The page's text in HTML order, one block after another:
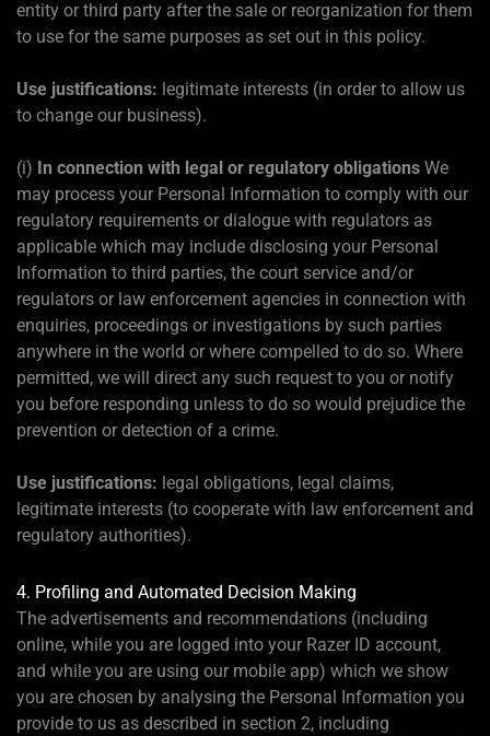
entity or third party after the sale or reorganization for them
to use for the same purposes as set out in this policy.
Use justifications: legitimate interests (in order to allow us
to change our business).
(i) In connection with legal or regulatory obligations We
may process your Personal Information to comply with our
regulatory requirements or dialogue with regulators as
applicable which may include disclosing your Personal
Information to third parties, the court service and/or
regulators or law enforcement agencies in connection with
enquiries, proceedings or investigations by such parties
anywhere in the world or where compelled to do so. Where
permitted, we will direct any such request to you or notify
you before responding unless to do so would prejudice the
prevention or detection of a crime.
Use justifications: legal obligations, legal claims,
legitimate interests (to cooperate with law enforcement and
regulatory authorities).
4. Profiling and Automated Decision Making
The advertisements and recommendations (including
online, while you are logged into your Razer ID account,
and while you are using our mobile app) which we show
you are chosen by analysing the Personal Information you
provide to us as described in section 2, including